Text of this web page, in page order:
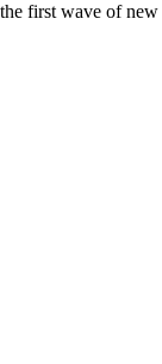
wave of new